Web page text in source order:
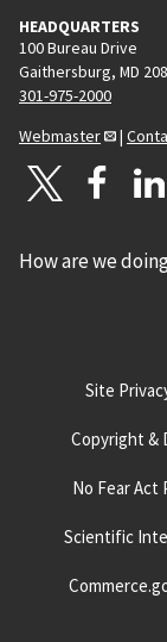
HEADQUARTERS
100 Bureau Drive
Gaithersburg, MD
301-975-2000
Webmaster
|
How are we
Site
Copyright &
No Fear Act
Scientific